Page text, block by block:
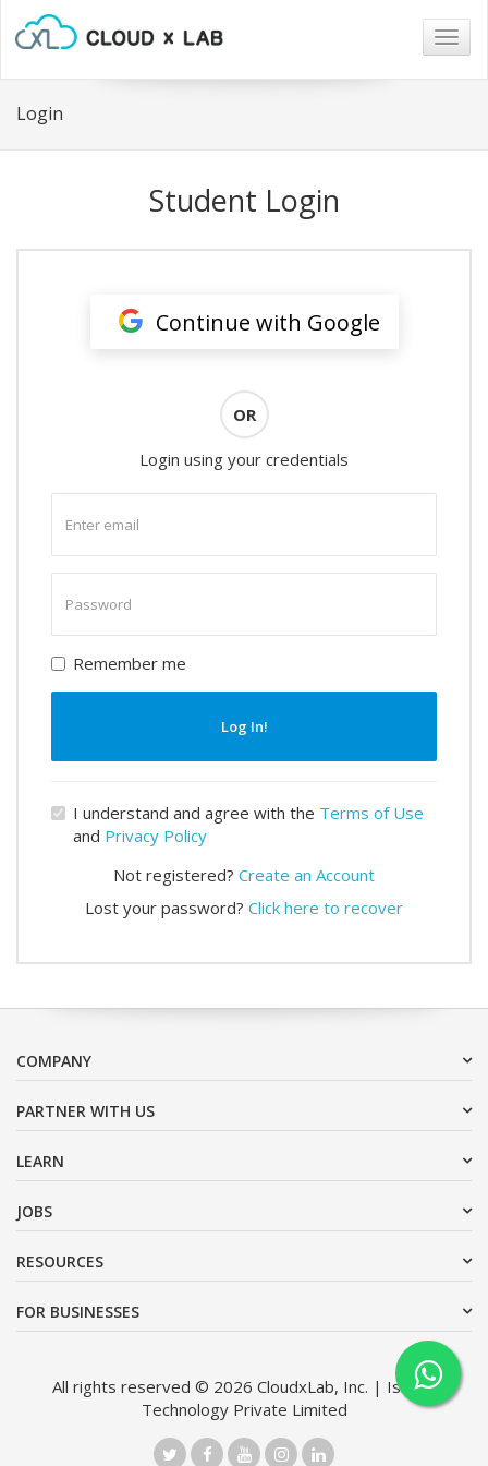
Login
Student Login
Continue with Google
OR
Login using your credentials
email
password
Remember me
Log In!
I understand and agree with the Terms of Use
and Privacy Policy
Not registered? Create an Account
Lost your password? Click here to recover
COMPANY
PARTNER WITH US
LEARN
JOBS
RESOURCES
FOR BUSINESSES
All rights reserved © 2026 CloudxLab, Inc. | Issimo
Technology Private Limited